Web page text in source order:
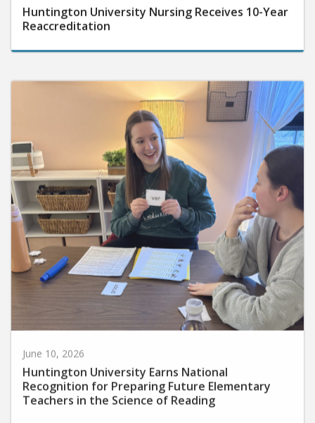
Huntington University Nursing Receives 10-Year
Reaccreditation
Huntington University Earns National
Recognition for Preparing Future Elementary
Teachers in the Science of Reading